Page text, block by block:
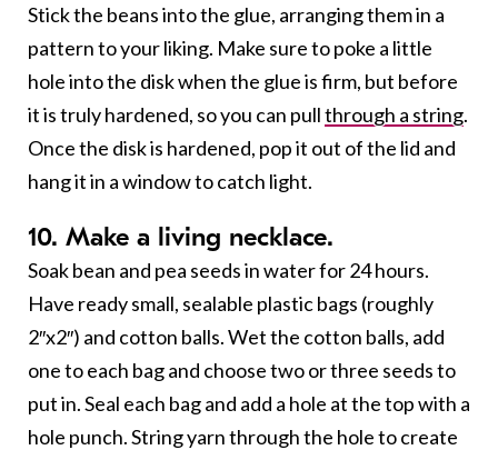
Stick the beans into the glue, arranging them in a
pattern to your liking. Make sure to poke a little
hole into the disk when the glue is firm, but before
it is truly hardened, so you can pullthrough a string.
Once the disk is hardened, pop it out of the lid and
hang it in a window to catch light.
10. Make a living necklace.
Soak bean and pea seeds in water for 24 hours.
Have ready small, sealable plastic bags (roughly
2″x2″) and cotton balls. Wet the cotton balls, add
one to each bag and choose two or three seeds to
put in. Seal each bag and add a hole at the top with a
hole punch. String yarn through the hole to create